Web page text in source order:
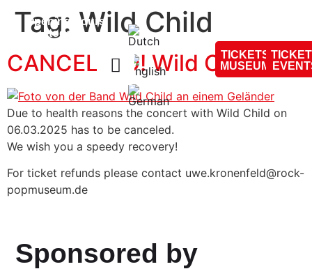
content
Opening hours
today:
TICKETS
MUSEUM
Tag: Wild Child
CANCELLED! Wild Child
Due to health reasons the concert with Wild Child on
06.03.2025 has to be canceled.
We wish you a speedy recovery!
For ticket refunds please contact uwe.kronenfeld@rock-
popmuseum.de
Sponsored by